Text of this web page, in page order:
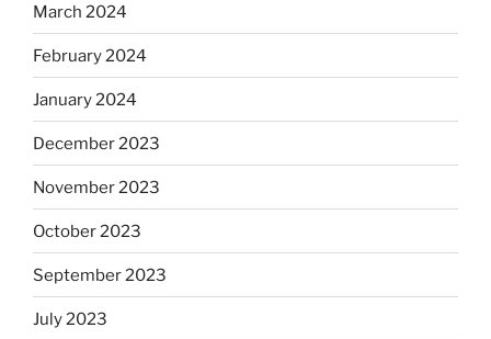
March 2024
February 2024
January 2024
December 2023
November 2023
October 2023
September 2023
July 2023